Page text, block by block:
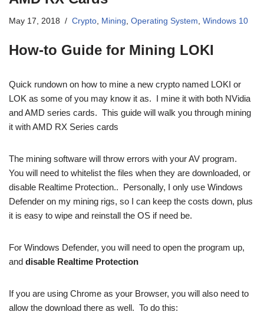
May 17, 2018 Crypto, Mining, Operating System, Windows 10
How-to Guide for Mining LOKI
Quick rundown on how to mine a new crypto named LOKI or
LOK as some of you may know it as. I mine it with both NVidia
and AMD series cards. This guide will walk you through mining
it with AMD RX Series cards
The mining software will throw errors with your AV program.
You will need to whitelist the files when they are downloaded, or
disable Realtime Protection.. Personally, I only use Windows
Defender on my mining rigs, so I can keep the costs down, plus
it is easy to wipe and reinstall the OS if need be.
For Windows Defender, you will need to open the program up,
and disable Realtime Protection
If you are using Chrome as your Browser, you will also need to
allow the download there as well. To do this: